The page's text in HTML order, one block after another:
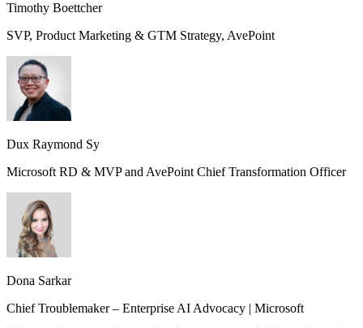
Timothy Boettcher
SVP, Product Marketing & GTM Strategy, AvePoint
Dux Raymond Sy
Microsoft RD & MVP and AvePoint Chief Transformation Officer
Dona Sarkar
Chief Troublemaker – Enterprise AI Advocacy | Microsoft